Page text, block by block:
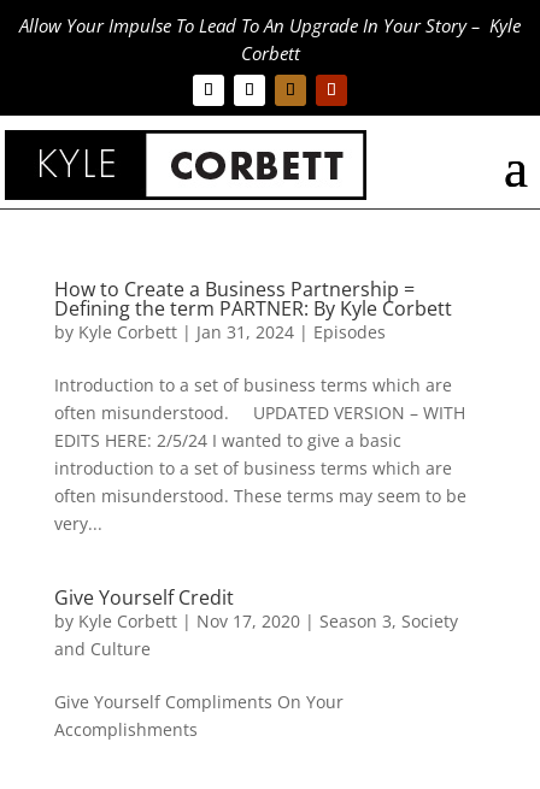
Allow Your Impulse To Lead To An Upgrade In Your Story – Kyle
Corbett
How to Create a Business Partnership =
Defining the term PARTNER: By Kyle Corbett
by Kyle Corbett| Jan 31, 2024| Episodes
Introduction to a set of business terms which are
often misunderstood. UPDATED VERSION – WITH
EDITS HERE: 2/5/24 I wanted to give a basic
introduction to a set of business terms which are
often misunderstood. These terms may seem to be
very...
Give Yourself Credit
by Kyle Corbett| Nov 17, 2020| Season 3, Society
and Culture
Give Yourself Compliments On Your
Accomplishments